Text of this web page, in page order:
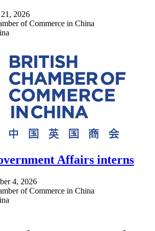
2026
of Commerce in China
Affairs interns
4, 2026
of Commerce in China